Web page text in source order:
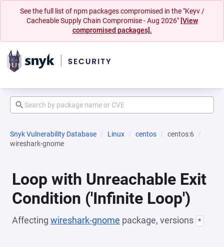
See the full list of npm packages compromised in the "Keyv /
Cacheable Supply Chain Compromise - Aug 2026" [View
compromised packages].
Snyk Vulnerability Database Linux centos
centos:6
wireshark-gnome
Loop with Unreachable Exit
Condition ('Infinite Loop')
Affecting wireshark-gnome package, versions *